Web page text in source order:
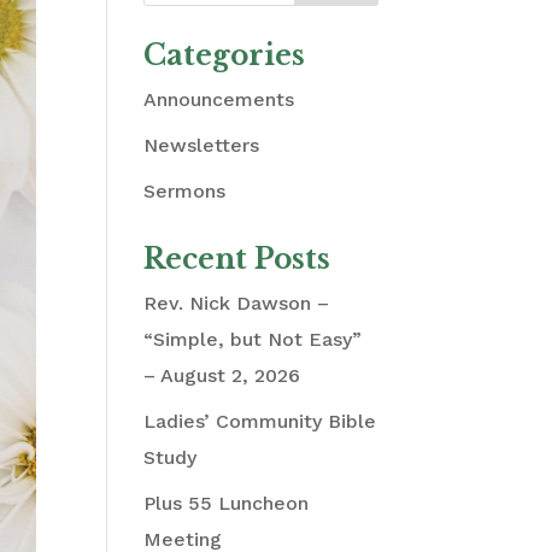
Categories
Announcements
Newsletters
Sermons
Recent Posts
Rev. Nick Dawson –
“Simple, but Not Easy”
– August 2, 2026
Ladies’ Community Bible
Study
Plus 55 Luncheon
Meeting